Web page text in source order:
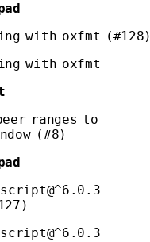
with oxfmt (#128)
with oxfmt
ranges to
(#8)